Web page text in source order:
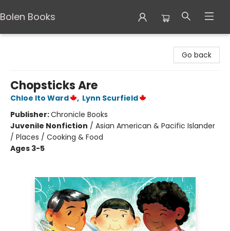
Bolen Books
Go back
Chopsticks Are
Chloe Ito Ward , Lynn Scurfield
Publisher:Chronicle Books
Juvenile Nonfiction / Asian American & Pacific Islander
/ Places / Cooking & Food
Ages 3-5